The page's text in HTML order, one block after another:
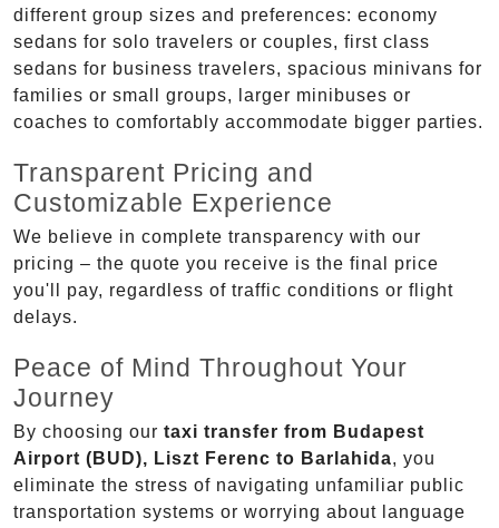
different group sizes and preferences: economy
sedans for solo travelers or couples, first class
sedans for business travelers, spacious minivans for
families or small groups, larger minibuses or
coaches to comfortably accommodate bigger parties.
Transparent Pricing and
Customizable Experience
We believe in complete transparency with our
pricing – the quote you receive is the final price
you'll pay, regardless of traffic conditions or flight
delays.
Peace of Mind Throughout Your
Journey
By choosing our taxi transfer from Budapest
Airport (BUD), Liszt Ferenc to Barlahida, you
eliminate the stress of navigating unfamiliar public
transportation systems or worrying about language